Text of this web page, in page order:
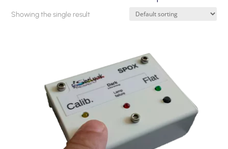
Showing the single result